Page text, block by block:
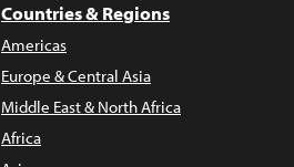
Countries & Regions
Americas
Europe & Central Asia
Middle East & North Africa
Africa